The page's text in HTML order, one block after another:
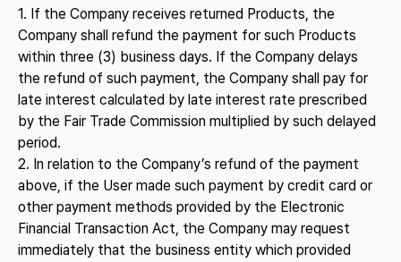
1. If the Company receives returned Products, the
Company shall refund the payment for such Products
within three (3) business days. If the Company delays
the refund of such payment, the Company shall pay for
late interest calculated by late interest rate prescribed
by the Fair Trade Commission multiplied by such delayed
period.
2. In relation to the Company’s refund of the payment
above, if the User made such payment by credit card or
other payment methods provided by the Electronic
Financial Transaction Act, the Company may request
immediately that the business entity which provided